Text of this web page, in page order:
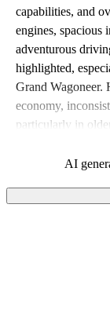
capabilities, and
engines, spacious
adventurous
highlighted,
Grand Wagoneer.
economy,
particularly in
owners wish for
AI